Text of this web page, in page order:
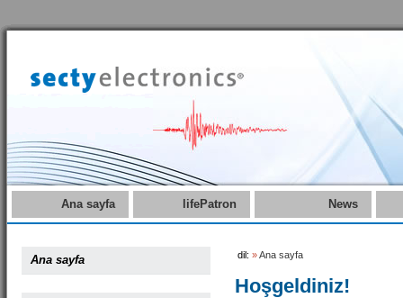
Ana sayfa lifePatron News
Ana sayfa dil: »Ana sayfa
Hoşgeldiniz!